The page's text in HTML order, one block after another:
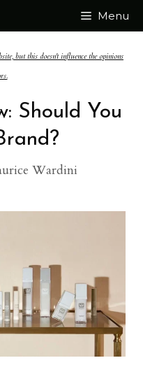
Menu
but this doesn't influence the opinions
Should You
Wardini